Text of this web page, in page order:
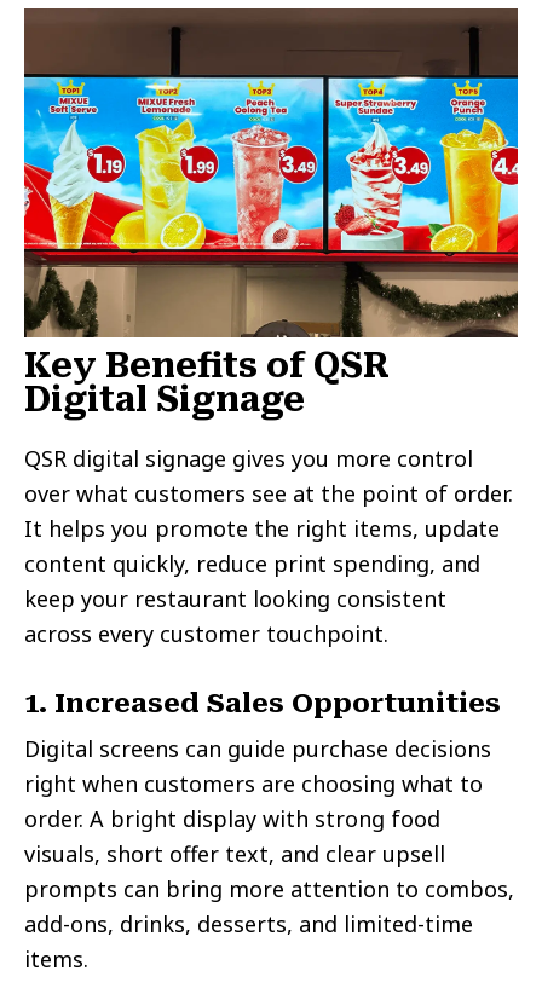
Key Benefits of QSR
Digital Signage
QSR digital signage gives you more control
over what customers see at the point of order.
It helps you promote the right items, update
content quickly, reduce print spending, and
keep your restaurant looking consistent
across every customer touchpoint.
1. Increased Sales Opportunities
Digital screens can guide purchase decisions
right when customers are choosing what to
order. A bright display with strong food
visuals, short offer text, and clear upsell
prompts can bring more attention to combos,
add-ons, drinks, desserts, and limited-time
items.